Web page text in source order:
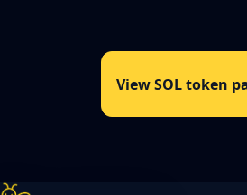
View SOL token